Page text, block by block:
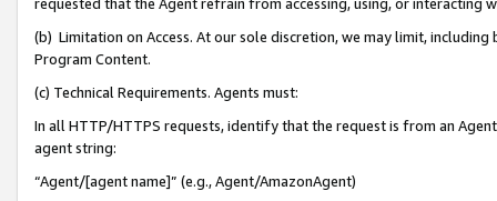
(b) Limitation on Access. At our sole discretion, we may limit,
Program Content.
(c) Technical Requirements. Agents must:
In all HTTP/HTTPS requests, identify that the request is from an
agent string:
“Agent/[agent name]” (e.g., Agent/AmazonAgent)